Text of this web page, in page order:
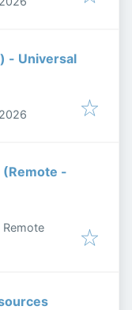
- Universal
-
Remote